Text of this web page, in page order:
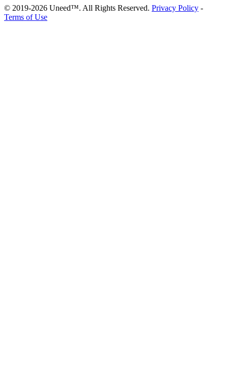
© 2019-2026 Uneed™. All Rights Reserved. Privacy Policy -
Terms of Use